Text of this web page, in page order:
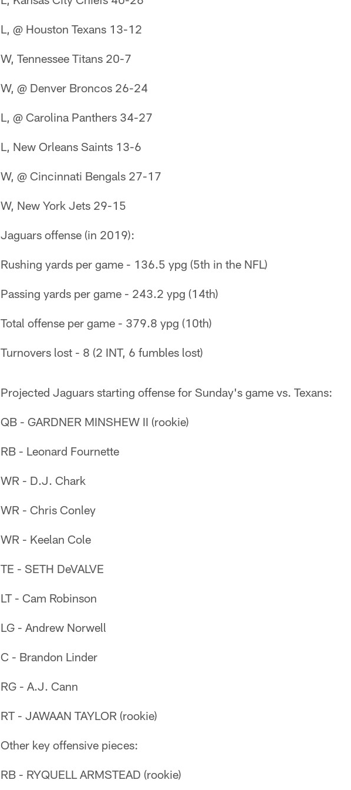
L, @ Houston Texans 13-12
W, Tennessee Titans 20-7
W, @ Denver Broncos 26-24
L, @ Carolina Panthers 34-27
L, New Orleans Saints 13-6
W, @ Cincinnati Bengals 27-17
W, New York Jets 29-15
Jaguars offense (in 2019):
Rushing yards per game - 136.5 ypg (5th in the NFL)
Passing yards per game - 243.2 ypg (14th)
Total offense per game - 379.8 ypg (10th)
Turnovers lost - 8 (2 INT, 6 fumbles lost)
Projected Jaguars starting offense for Sunday's game vs. Texans:
QB - GARDNER MINSHEW II (rookie)
RB - Leonard Fournette
WR - D.J. Chark
WR - Chris Conley
WR - Keelan Cole
TE - SETH DeVALVE
LT - Cam Robinson
LG - Andrew Norwell
C - Brandon Linder
RG - A.J. Cann
RT - JAWAAN TAYLOR (rookie)
Other key offensive pieces:
RB - RYQUELL ARMSTEAD (rookie)